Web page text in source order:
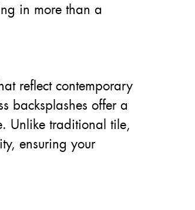
in more than a
reflect contemporary
backsplashes offer a
Unlike traditional tile,
ensuring your